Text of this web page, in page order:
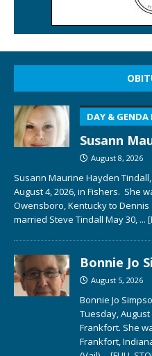
DAY & GENDA
Susann
August 8, 2026
Susann Maurine Hayden
August 4, 2026, in Fishers. She
Owensboro, Kentucky to
married Steve Tindall May 30, ...
Bonnie Jo
August 5, 2026
Bonnie Jo
Tuesday, August
Frankfort. She
Frankfort,